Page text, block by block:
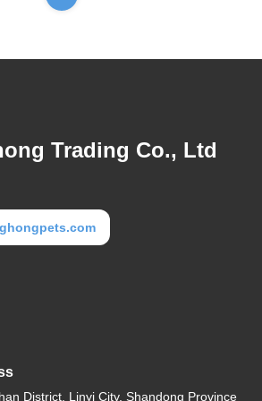
Trading Co., Ltd
District, Linyi City, Shandong Province